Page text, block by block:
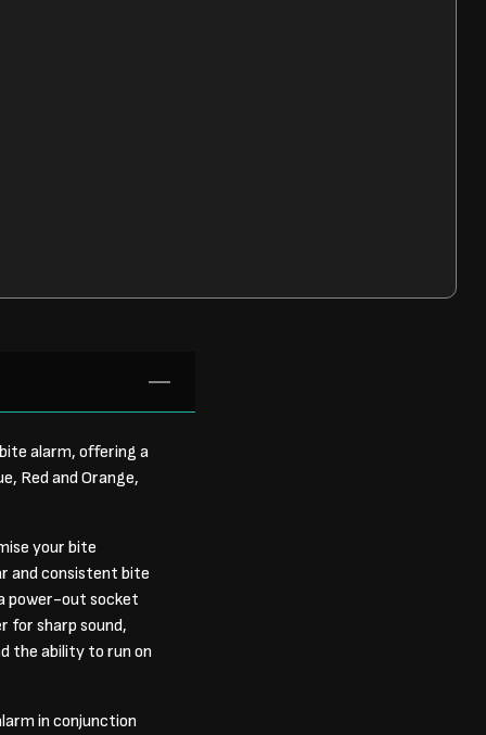
alarm, offering a
Red and Orange,
your bite
and consistent bite
power-out socket
for sharp sound,
the ability to run on
in conjunction